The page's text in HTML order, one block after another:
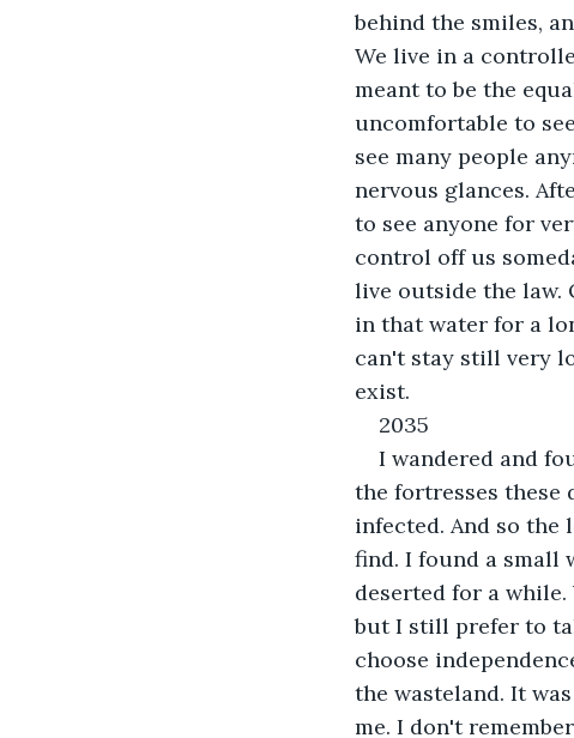
behind the smiles,
We live in a
meant to be the
uncomfortable to
see many people
nervous glances.
to see anyone for
control off us
live outside the law.
in that water for a
can't stay still very
exist.
2035
I wandered and
the fortresses these
infected. And so
find. I found a small
deserted for a
but I still prefer to
choose
the wasteland. It
me. I don't